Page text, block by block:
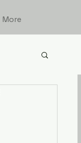
More